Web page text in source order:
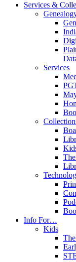
Services &
Services
Info For…
Kids